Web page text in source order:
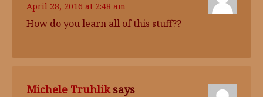
April 28, 2016 at 2:48 am
How do you learn all of this stuff??
Michele Truhlik says